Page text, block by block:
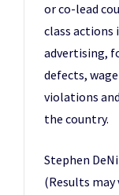
or co-lead
class actions
advertising,
defects,
violations
the country.
Stephen
(Results